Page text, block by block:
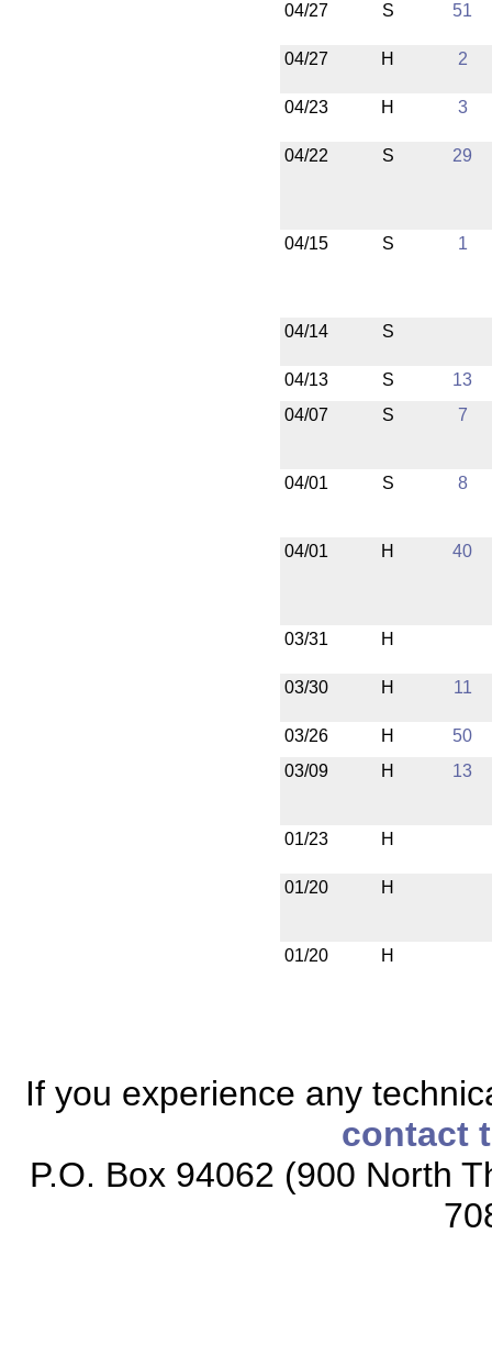
04/27 S 51
04/27 H 2
04/23 H 3
04/22 S 29
04/15 S 1
04/14 S
04/13 S
13
04/07
S 7
04/01 S 8
04/01 H 40
03/31 H
03/30 H 11
03/26 H
50
03/09
H 13
01/23 H
01/20 H
01/20 H
If you experience any
contact
P.O. Box 94062 (900 North